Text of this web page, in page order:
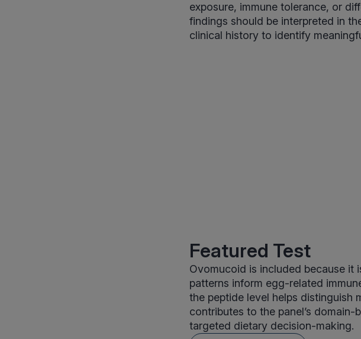
exposure, immune tolerance, or
findings should be interpreted in
clinical history to identify
Featured Test
Ovomucoid is included because it
patterns inform egg-related
the peptide level helps distinguish
contributes to the panel’s
targeted dietary decision-making.